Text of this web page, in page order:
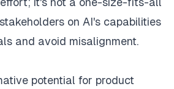
on AI's capabilities
and avoid misalignment.
potential for product